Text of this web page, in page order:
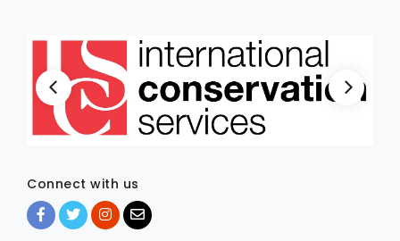
Connect with us